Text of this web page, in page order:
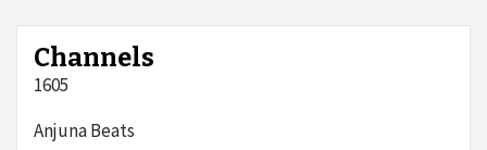
Channels
1605
Anjuna Beats